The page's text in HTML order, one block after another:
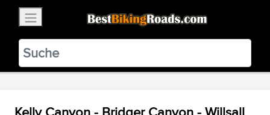
BestBikingRoads
Static Motion3.99 - In Google Play
VIEW